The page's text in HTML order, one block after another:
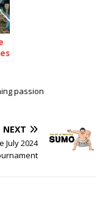
passion
NEXT
July 2024